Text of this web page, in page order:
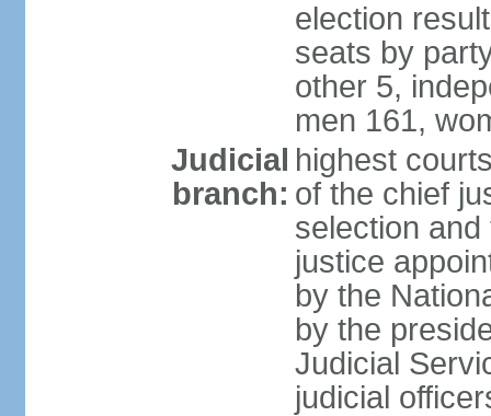
election
seats by
other 5,
men 161,
Judicial
branch:
highest
of the chief
selection
justice
by the
by the
Judicial
judicial